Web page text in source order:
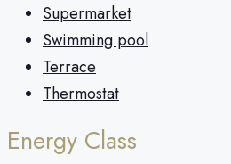
Supermarket
Swimming pool
Terrace
Thermostat
Energy Class